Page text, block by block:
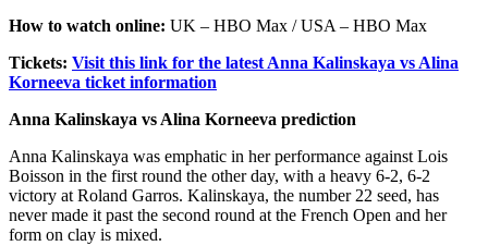
How to watch online: UK – HBO Max / USA – HBO Max
Tickets: Visit this link for the latest Anna Kalinskaya vs Alina
Korneeva ticket information
Anna Kalinskaya vs Alina Korneeva prediction
Anna Kalinskaya was emphatic in her performance against Lois
Boisson in the first round the other day, with a heavy 6-2, 6-2
victory at Roland Garros. Kalinskaya, the number 22 seed, has
never made it past the second round at the French Open and her
form on clay is mixed.